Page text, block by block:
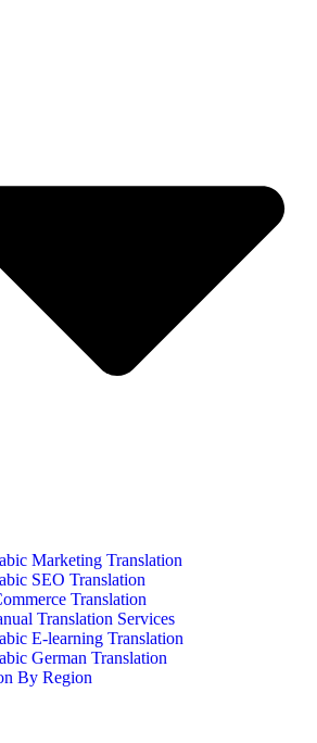
Marketing Translation
SEO Translation
Translation
Translation Services
E-learning Translation
German Translation
By Region